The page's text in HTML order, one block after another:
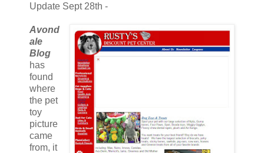
Update Sept 28th -
Avond
ale
Blog
has
found
where
the pet
toy
picture
came
from, it